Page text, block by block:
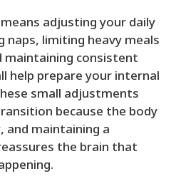
adjusting your daily
naps, limiting heavy meals
maintaining consistent
help prepare your internal
small adjustments
because the body
and maintaining a
the brain that